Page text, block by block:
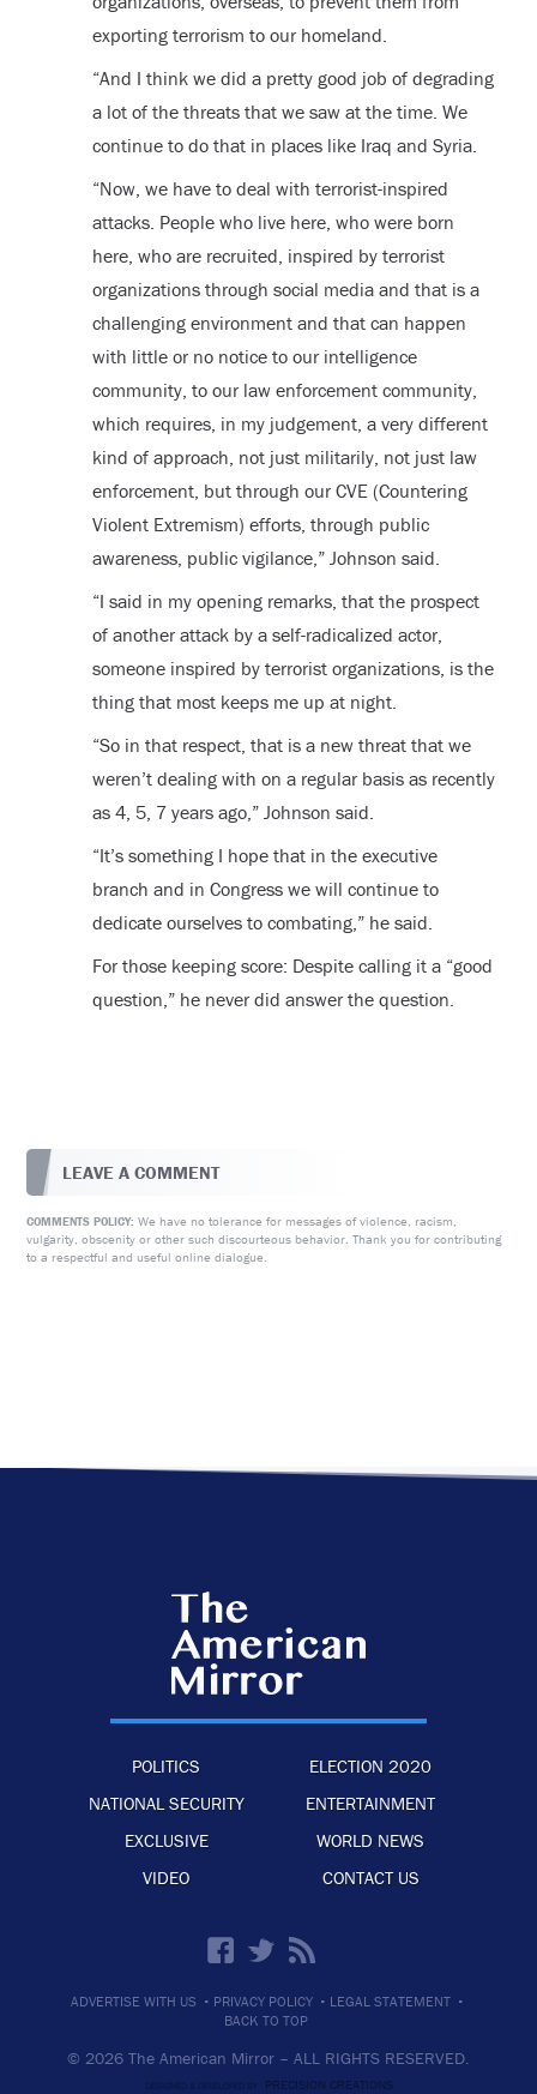
exporting terrorism to our homeland.
“And I think we did a pretty good job of degrading
a lot of the threats that we saw at the time. We
continue to do that in places like Iraq and Syria.
“Now, we have to deal with terrorist-inspired
attacks. People who live here, who were born
here, who are recruited, inspired by terrorist
organizations through social media and that is a
challenging environment and that can happen
with little or no notice to our intelligence
community, to our law enforcement community,
which requires, in my judgement, a very different
kind of approach, not just militarily, not just law
enforcement, but through our CVE (Countering
Violent Extremism) efforts, through public
awareness, public vigilance,” Johnson said.
“I said in my opening remarks, that the prospect
of another attack by a self-radicalized actor,
someone inspired by terrorist organizations, is the
thing that most keeps me up at night.
“So in that respect, that is a new threat that we
weren’t dealing with on a regular basis as recently
as 4, 5, 7 years ago,” Johnson said.
“It’s something I hope that in the executive
branch and in Congress we will continue to
dedicate ourselves to combating,” he said.
For those keeping score: Despite calling it a “good
question,” he never did answer the question.
LEAVE A COMMENT
COMMENTS POLICY: We have no tolerance for messages of violence, racism,
vulgarity, obscenity or other such discourteous behavior. Thank you for contributing
to a respectful and useful online dialogue.
POLITICS
ELECTION 2020
NATIONAL SECURITY
ENTERTAINMENT
EXCLUSIVE
WORLD NEWS
VIDEO
CONTACT US
ADVERTISE WITH US · PRIVACY POLICY · LEGAL STATEMENT ·
BACK TO TOP
© 2026 The American Mirror – ALL RIGHTS RESERVED.
DESIGNED & DEVELOPED BY PRECISION CREATIONS